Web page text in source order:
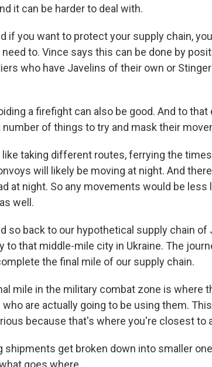
it can be harder to deal with.
if you want to protect your supply chain,
to. Vince says this can be done by
who have Javelins of their own or
a firefight can also be good. And to
number of things to try and mask their
like taking different routes, ferrying the
will likely be moving at night. And
at night. So any movements would be
well.
so back to our hypothetical supply chain
to that middle-mile city in Ukraine. The
the final mile of our supply chain.
mile in the military combat zone is where
are actually going to be using them.
because that's where you're closest to
shipments get broken down into smaller
goes where.